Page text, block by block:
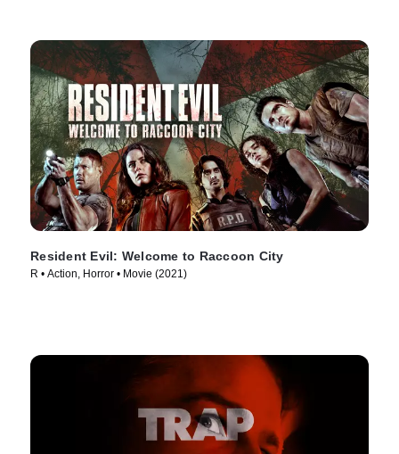
Resident Evil: Welcome to Raccoon City
R • Action, Horror • Movie (2021)